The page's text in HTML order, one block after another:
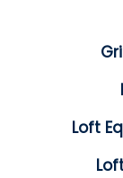
Loft